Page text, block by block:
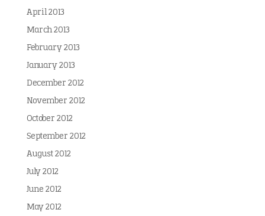
April 2013
March 2013
February 2013
January 2013
December 2012
November 2012
October 2012
September 2012
August 2012
July 2012
June 2012
May 2012